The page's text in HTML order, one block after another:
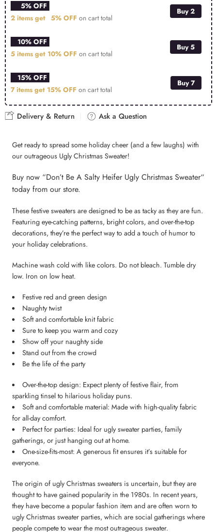
5% OFF
2 items get 5% OFF on cart total
Buy 2
10% OFF
5 items get 10% OFF on cart total
Buy 5
15% OFF
7 items get 15% OFF on cart total
Buy 7
Delivery & Return Ask a Question
Get ready to spread some holiday cheer (and a few laughs) with
our outrageous Ugly Christmas Sweater!
Buy now “Don’t Be A Salty Heifer Ugly Christmas Sweater“
today from our store.
These festive sweaters are designed to be as tacky as they are fun.
Featuring eye-catching patterns, bright colors, and over-the-top
decorations, they’re the perfect way to add a touch of humor to
your holiday celebrations.
Machine wash cold with like colors. Do not bleach. Tumble dry
low. Iron on low heat.
Festive red and green design
Naughty twist
Soft and comfortable knit fabric
Sure to keep you warm and cozy
Show off your naughty side
Stand out from the crowd
Be the life of the party
Over-the-top design: Expect plenty of festive flair, from
sparkling tinsel to hilarious holiday puns.
Soft and comfortable material: Made with high-quality fabric
for all-day comfort.
Perfect for parties: Ideal for ugly sweater parties, family
gatherings, or just hanging out at home.
One-size-fits-most: A generous fit ensures it’s suitable for
everyone.
The origin of ugly Christmas sweaters is uncertain, but they are
thought to have gained popularity in the 1980s. In recent years,
they have become a popular fashion item and are often worn to
ugly Christmas sweater parties, which are social gatherings where
people compete to wear the most outrageous sweater.